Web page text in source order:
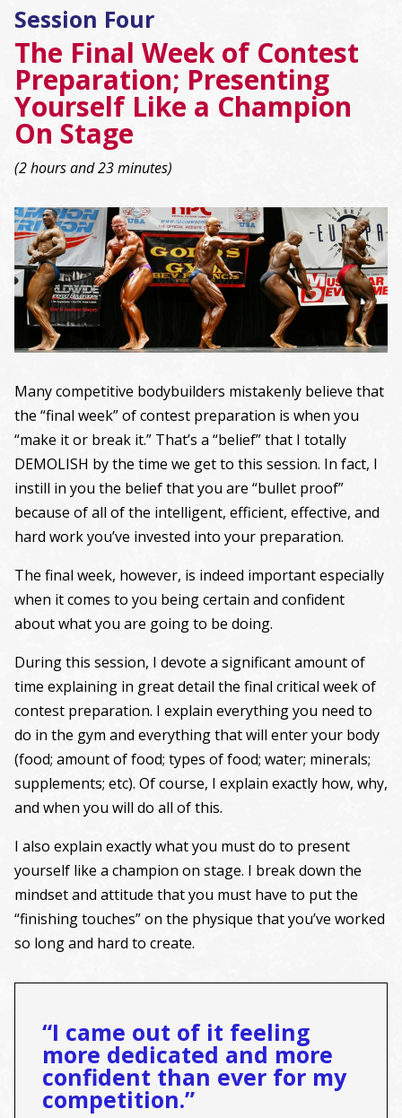
Session Four
The Final Week of Contest
Preparation; Presenting
Yourself Like a Champion
On Stage
(2 hours and 23 minutes)
Many competitive bodybuilders mistakenly believe that
the “final week” of contest preparation is when you
“make it or break it.” That’s a “belief” that I totally
DEMOLISH by the time we get to this session. In fact, I
instill in you the belief that you are “bullet proof”
because of all of the intelligent, efficient, effective, and
hard work you’ve invested into your preparation.
The final week, however, is indeed important especially
when it comes to you being certain and confident
about what you are going to be doing.
During this session, I devote a significant amount of
time explaining in great detail the final critical week of
contest preparation. I explain everything you need to
do in the gym and everything that will enter your body
(food; amount of food; types of food; water; minerals;
supplements; etc). Of course, I explain exactly how, why,
and when you will do all of this.
I also explain exactly what you must do to present
yourself like a champion on stage. I break down the
mindset and attitude that you must have to put the
“finishing touches” on the physique that you’ve worked
so long and hard to create.
“I came out of it feeling
more dedicated and more
confident than ever for my
competition.”